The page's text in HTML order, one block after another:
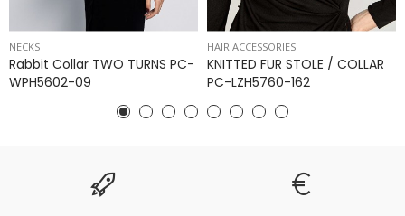
NECKS
Rabbit Collar TWO TURNS PC-
WPH5602-09
HAIR ACCESSORIES
KNITTED FUR STOLE / COLLAR
PC-LZH5760-162